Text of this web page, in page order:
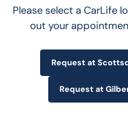
Please select a CarLife
out your
Request at
Request at